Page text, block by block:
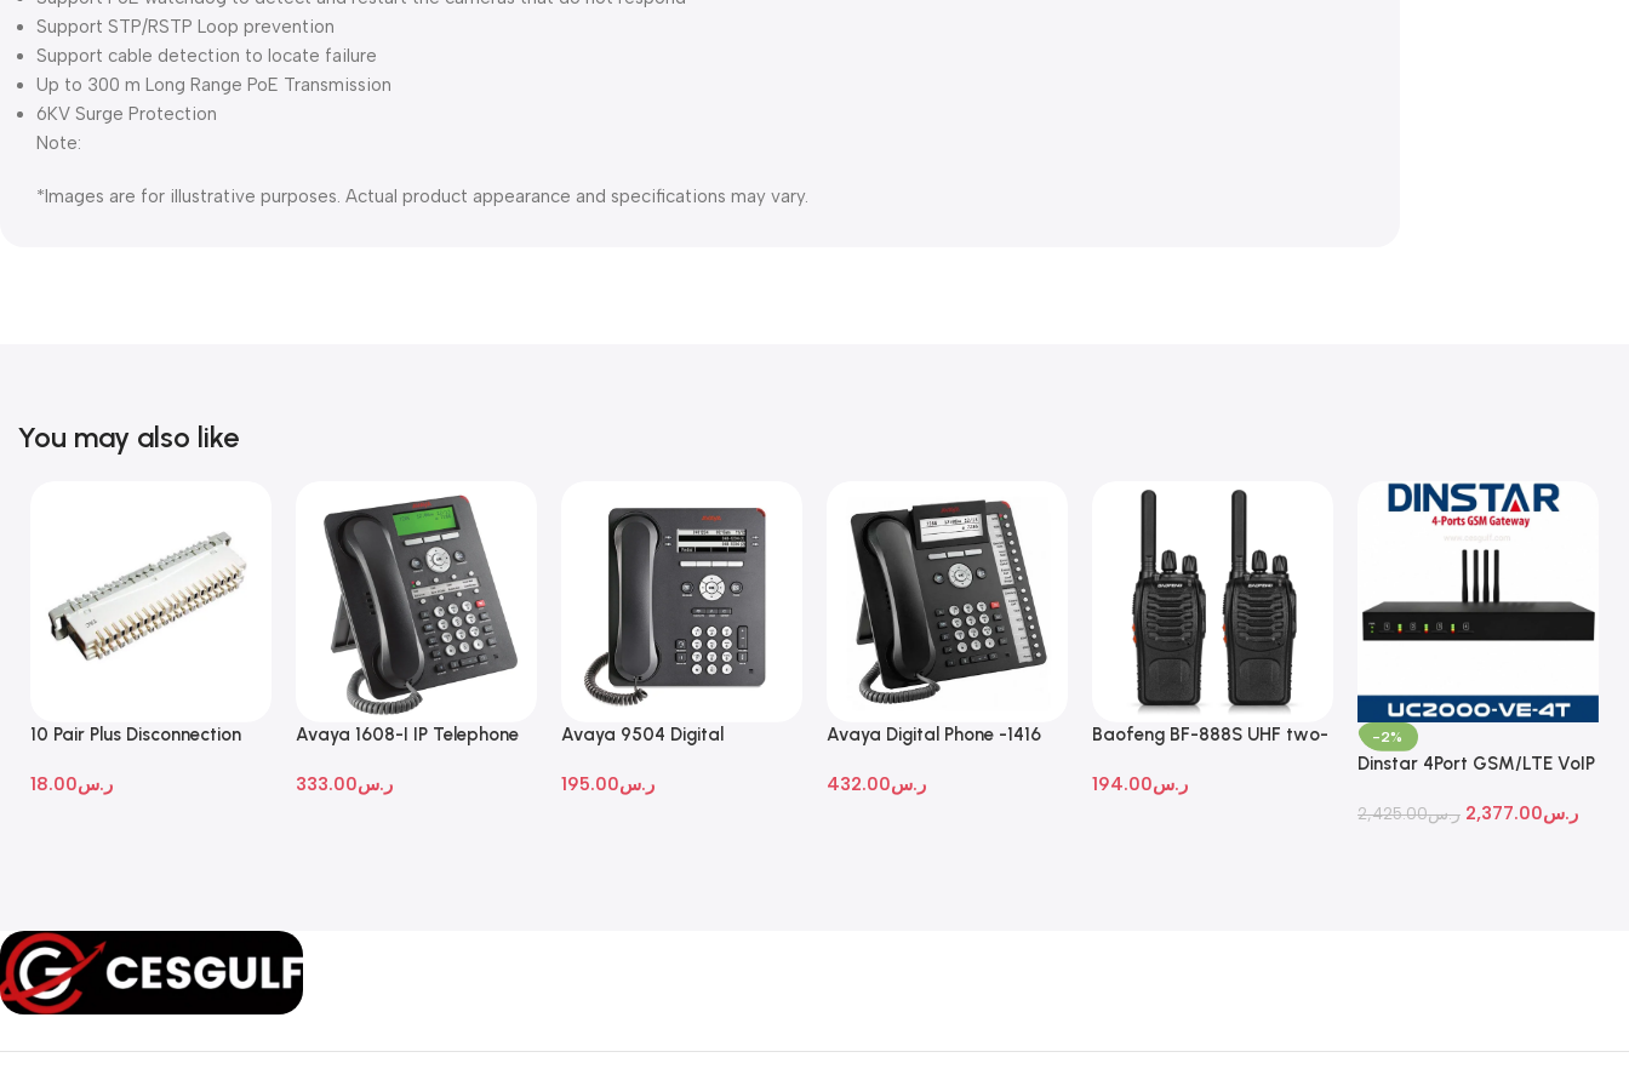
Support STP/RSTP Loop prevention
Support cable detection to locate failure
Up to 300 m Long Range PoE Transmission
6KV Surge Protection
Note:
*Images are for illustrative purposes. Actual product appearance and specifications may vary.
You may also like
10 Pair Plus Disconnection
ر.س18.00
Avaya 1608-I IP Telephone
ر.س333.00
Avaya 9504 Digital
ر.س195.00
Avaya Digital Phone -1416
ر.س432.00
Baofeng BF-888S UHF two-
ر.س194.00
-2%
Dinstar 4Port GSM/LTE VoIP
ر.س2,425.00 ر.س2,377.00